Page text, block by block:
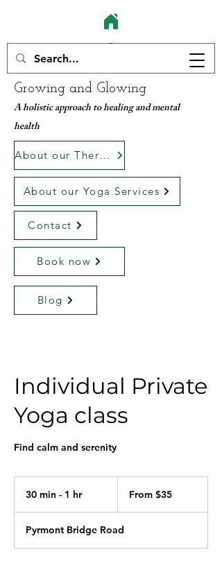
Growing and Glowing
A holistic approach to healing and mental
health
About our Therapy services
Book now
About our Yoga Services
Blog
Contact
Individual Private
Yoga class
Find calm and serenity
30 min - 1 hr3
i
n
Australian
From $35
Pyrmont Bridge Road